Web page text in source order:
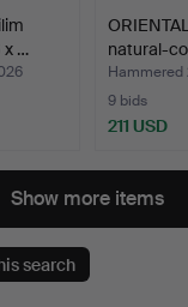
x …
natural-
Hammered
9 bids
211 USD
Show more items
search